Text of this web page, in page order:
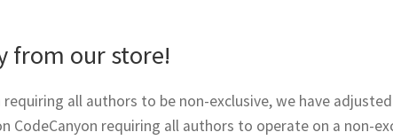
from our store!
all authors to be non-exclusive, we have
CodeCanyon requiring all authors to operate on a non-